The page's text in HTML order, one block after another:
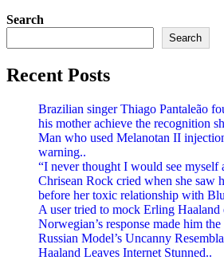
Search
Search
Recent Posts
Brazilian singer Thiago Pantaleão
his mother achieve the recognition
Man who used Melanotan II
warning..
“I never thought I would see myself
Chrisean Rock cried when she saw
before her toxic relationship with
A user tried to mock Erling Haaland
Norwegian’s response made him
Russian Model’s Uncanny
Haaland Leaves Internet Stunned..